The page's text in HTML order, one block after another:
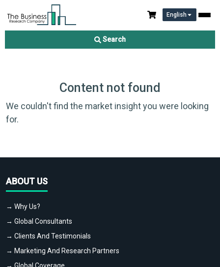
English
Search
Content not found
We couldn't find the market insight you were looking
for.
ABOUT US
→ Why Us?
→ Global Consultants
→ Clients And Testimonials
→ Marketing And Research Partners